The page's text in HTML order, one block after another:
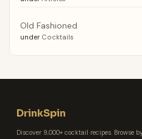
Old Fashioned
under Cocktails
DrinkSpin
Discover 9,000+ cocktail recipes. Browse